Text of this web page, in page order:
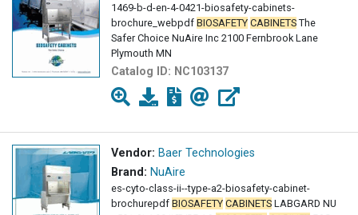
1469-b-d-en-4-0421-biosafety-cabinets-
brochure_webpdf BIOSAFETY CABINETS The
Safer Choice NuAire Inc 2100 Fernbrook Lane
Plymouth MN
Catalog ID: NC103137
Vendor: Baer Technologies
Brand: NuAire
es-cyto-class-ii--type-a2-biosafety-cabinet-
brochurepdf BIOSAFETY CABINETS LABGARD NU